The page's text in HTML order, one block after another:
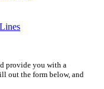
provide you with a
out the form below, and